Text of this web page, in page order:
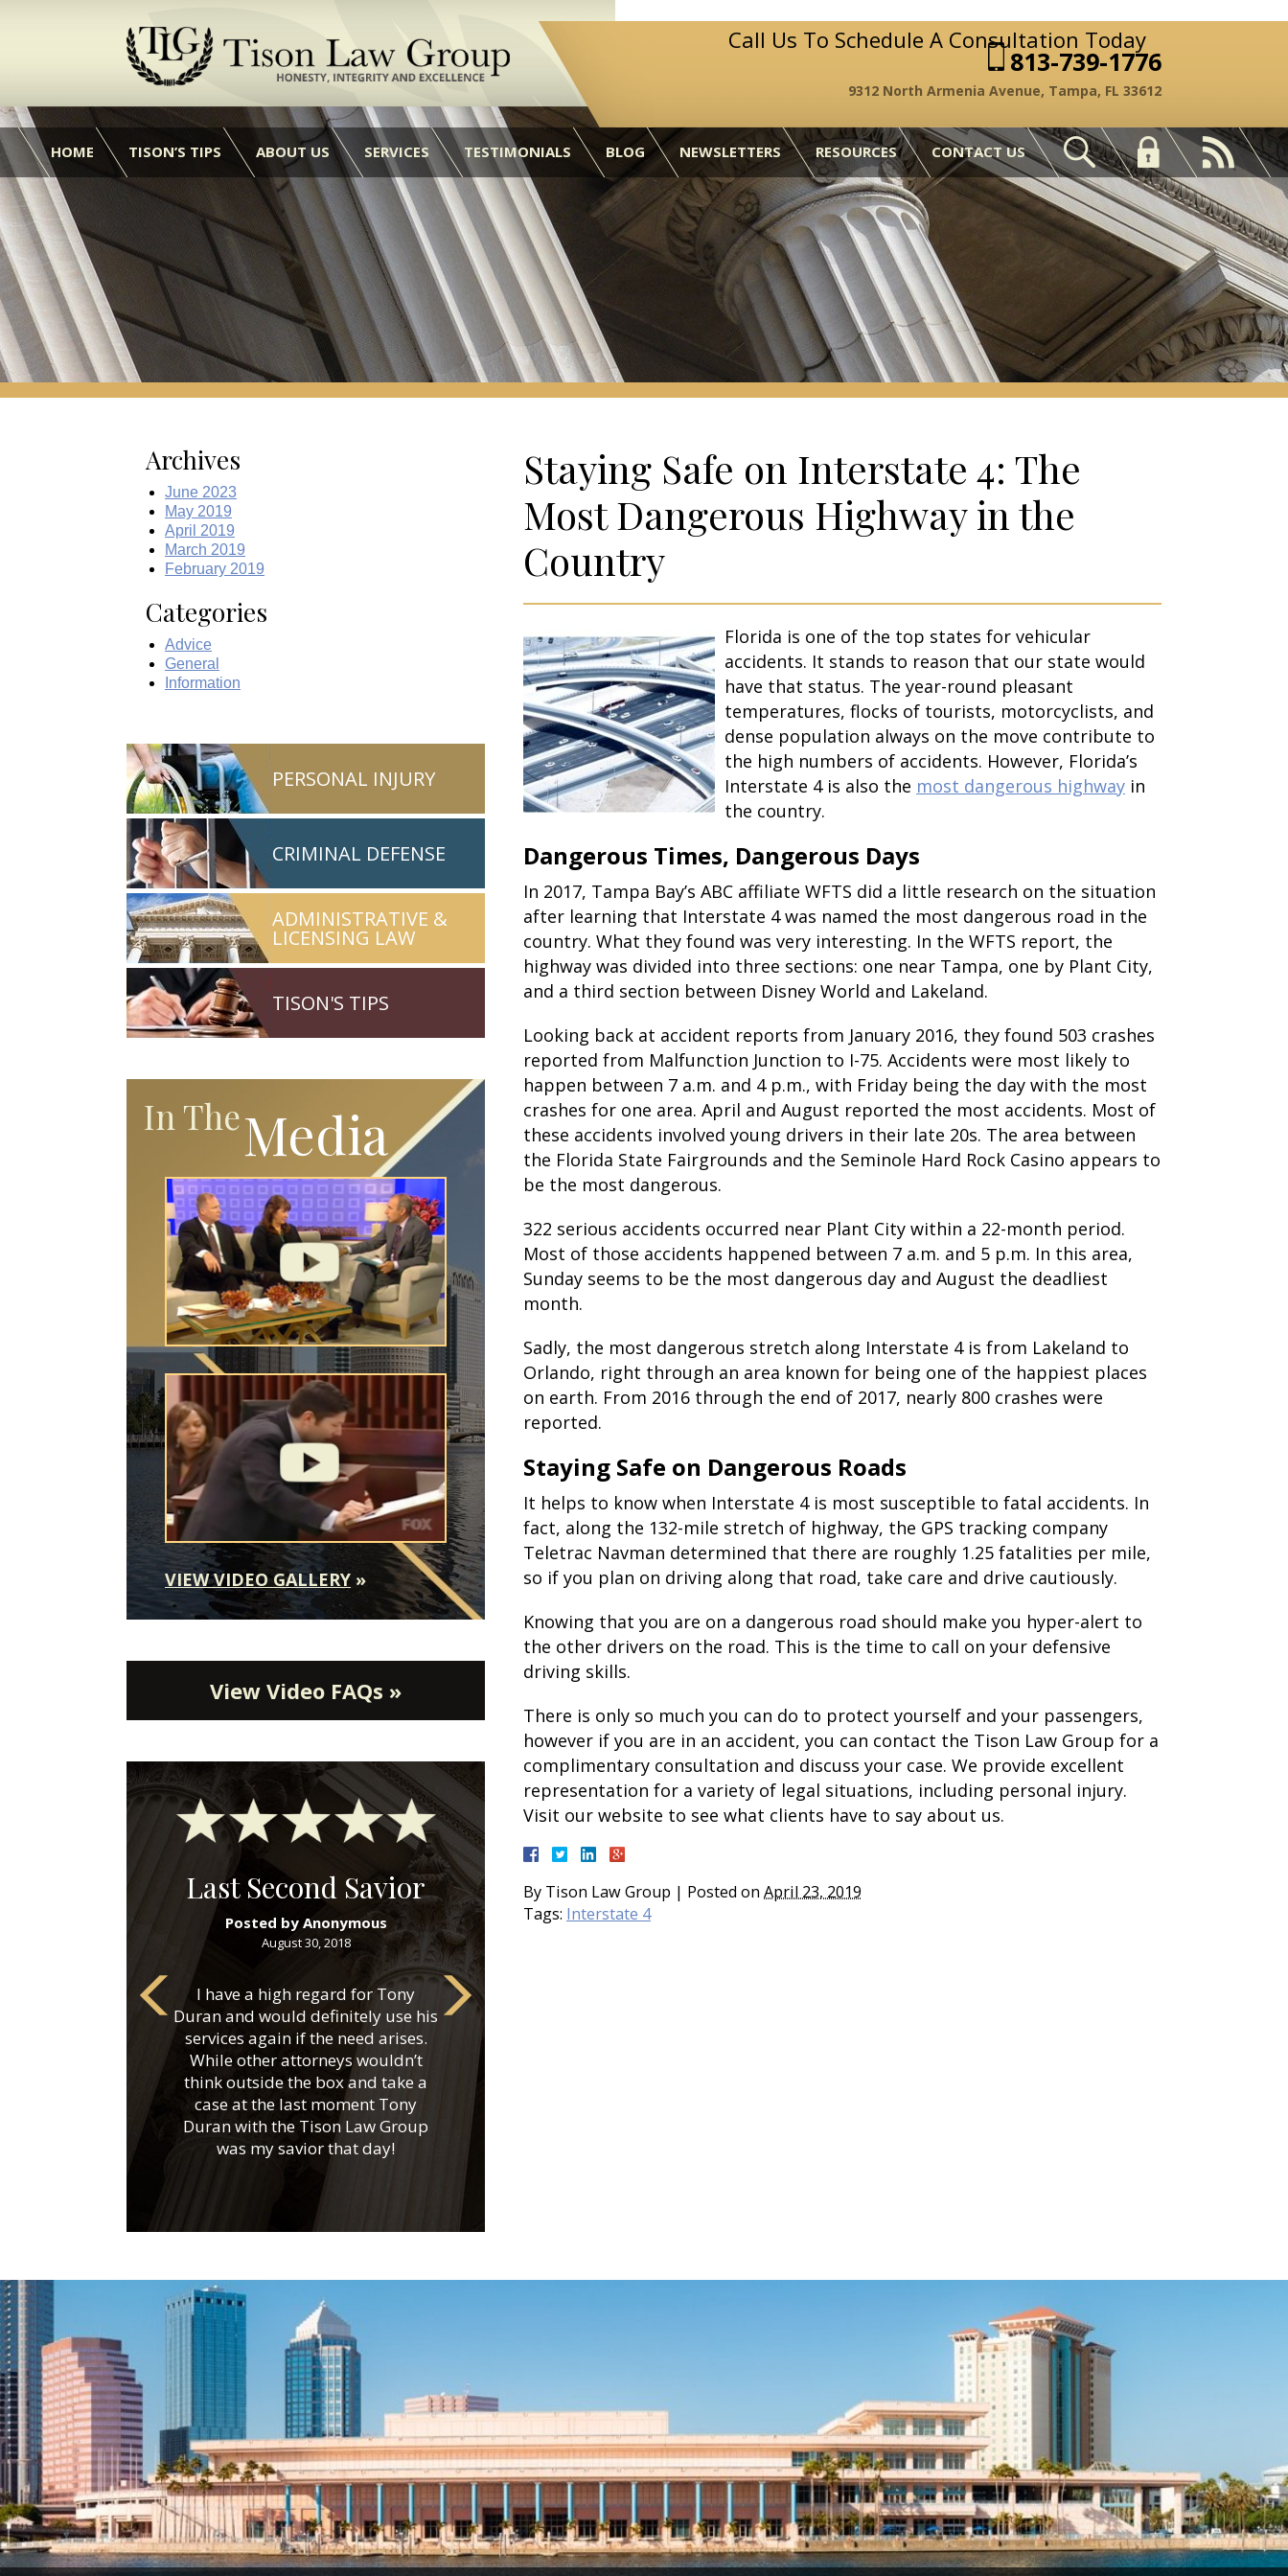
Call Us To Schedule A Consultation Today
813-739-1776
9312 North Armenia Avenue, Tampa, FL 33612
HOME TISON’S TIPS ABOUT US SERVICES TESTIMONIALS BLOG NEWSLETTERS RESOURCES CONTACT US
Staying Safe on Interstate 4: The
Most Dangerous Highway in the
Country
Florida is one of the top states for vehicular
accidents. It stands to reason that our state would
have that status. The year-round pleasant
temperatures, flocks of tourists, motorcyclists, and
dense population always on the move contribute to
the high numbers of accidents. However, Florida’s
Interstate 4 is also the most dangerous highway in
the country.
Dangerous Times, Dangerous Days
In 2017, Tampa Bay’s ABC affiliate WFTS did a little research on the situation
after learning that Interstate 4 was named the most dangerous road in the
country. What they found was very interesting. In the WFTS report, the
highway was divided into three sections: one near Tampa, one by Plant City,
and a third section between Disney World and Lakeland.
Looking back at accident reports from January 2016, they found 503 crashes
reported from Malfunction Junction to I-75. Accidents were most likely to
happen between 7 a.m. and 4 p.m., with Friday being the day with the most
crashes for one area. April and August reported the most accidents. Most of
these accidents involved young drivers in their late 20s. The area between
the Florida State Fairgrounds and the Seminole Hard Rock Casino appears to
be the most dangerous.
322 serious accidents occurred near Plant City within a 22-month period.
Most of those accidents happened between 7 a.m. and 5 p.m. In this area,
Sunday seems to be the most dangerous day and August the deadliest
month.
Sadly, the most dangerous stretch along Interstate 4 is from Lakeland to
Orlando, right through an area known for being one of the happiest places
on earth. From 2016 through the end of 2017, nearly 800 crashes were
reported.
Staying Safe on Dangerous Roads
It helps to know when Interstate 4 is most susceptible to fatal accidents. In
fact, along the 132-mile stretch of highway, the GPS tracking company
Teletrac Navman determined that there are roughly 1.25 fatalities per mile,
so if you plan on driving along that road, take care and drive cautiously.
Knowing that you are on a dangerous road should make you hyper-alert to
the other drivers on the road. This is the time to call on your defensive
driving skills.
There is only so much you can do to protect yourself and your passengers,
however if you are in an accident, you can contact the Tison Law Group for a
complimentary consultation and discuss your case. We provide excellent
representation for a variety of legal situations, including personal injury.
Visit our website to see what clients have to say about us.
By Tison Law Group | Posted on April 23, 2019
Tags: Interstate 4
Archives
June 2023
May 2019
April 2019
March 2019
February 2019
Categories
Advice
General
Information
PERSONAL INJURY
CRIMINAL DEFENSE
ADMINISTRATIVE &
LICENSING LAW
TISON'S TIPS
In TheMedia
VIEW VIDEO GALLERY »
View Video FAQs »
Last Second Savior
Posted by Anonymous
August 30, 2018
I have a high regard for Tony
Duran and would definitely use his
services again if the need arises.
While other attorneys wouldn’t
think outside the box and take a
case at the last moment Tony
Duran with the Tison Law Group
was my savior that day!